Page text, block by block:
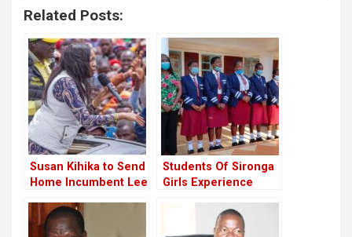
Related Posts:
Susan Kihika to Send
Home Incumbent Lee
Gubernatorial Race,
New Poll
Students Of Sironga
Girls Experience
Schools Closure
Following The